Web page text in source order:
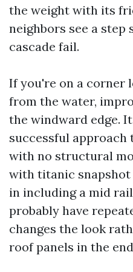
the weight with its
neighbors see a
cascade fail.
If you're on a corner
from the water,
the windward edge.
successful approach
with no structural
with titanic
in including a mid
probably have
changes the look
roof panels in the